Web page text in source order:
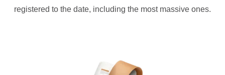
registered to the date, including the most massive ones.